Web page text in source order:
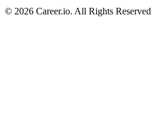
© 2026 Career.io. All Rights Reserved